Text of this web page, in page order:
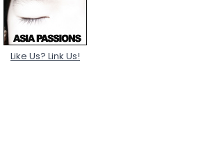
Like Us? Link Us!